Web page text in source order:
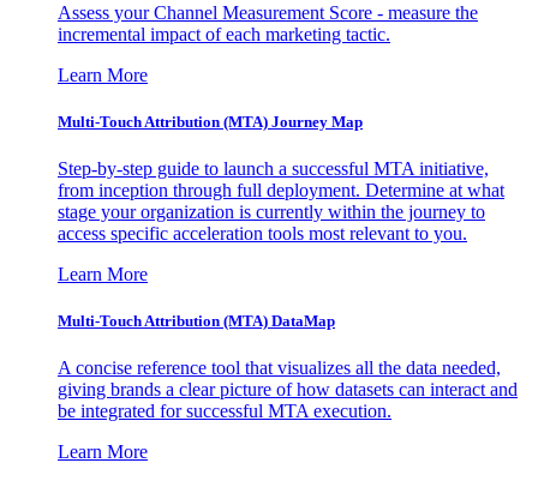
Assess your Channel Measurement Score - measure the
incremental impact of each marketing tactic.
Learn More
Multi-Touch Attribution (MTA) Journey Map
Step-by-step guide to launch a successful MTA initiative,
from inception through full deployment. Determine at what
stage your organization is currently within the journey to
access specific acceleration tools most relevant to you.
Learn More
Multi-Touch Attribution (MTA) DataMap
A concise reference tool that visualizes all the data needed,
giving brands a clear picture of how datasets can interact and
be integrated for successful MTA execution.
Learn More